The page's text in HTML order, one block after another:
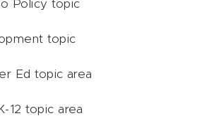
Policy topic
topic
Ed topic area
12 topic area